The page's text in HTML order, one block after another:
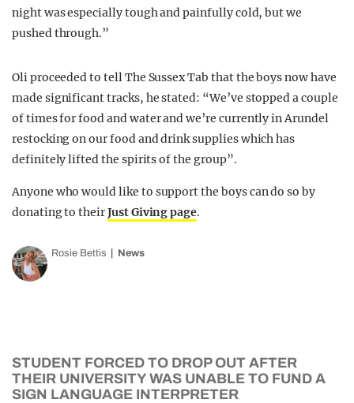
night was especially tough and painfully cold, but we
pushed through.”
Oli proceeded to tell The Sussex Tab that the boys now have
made significant tracks, he stated: “We’ve stopped a couple
of times for food and water and we’re currently in Arundel
restocking on our food and drink supplies which has
definitely lifted the spirits of the group”.
Anyone who would like to support the boys can do so by
donating to theirJust Giving page.
Rosie Bettis News
STUDENT FORCED TO DROP OUT AFTER
THEIR UNIVERSITY WAS UNABLE TO FUND A
SIGN LANGUAGE INTERPRETER